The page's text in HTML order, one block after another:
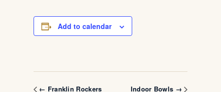
Add to calendar
← Franklin Rockers Indoor Bowls →